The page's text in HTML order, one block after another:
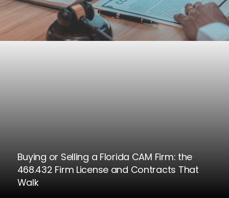
Buying or Selling a Florida CAM Firm: the
468.432 Firm License and Contracts That
Walk